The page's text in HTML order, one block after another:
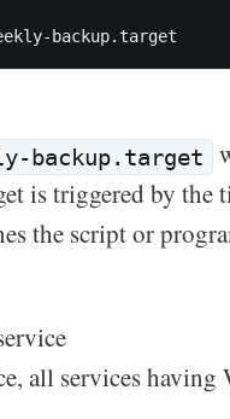
backup.target
is triggered by the
the script or
all services